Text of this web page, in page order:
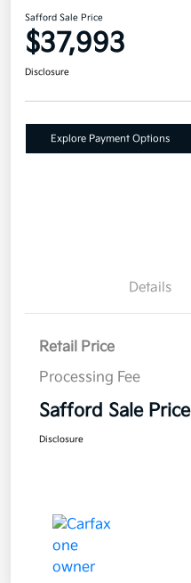
Safford Sale Price
$37,993
Disclosure
Explore Payment Options
Details
Retail Price
Processing Fee
Safford Sale Price
Disclosure